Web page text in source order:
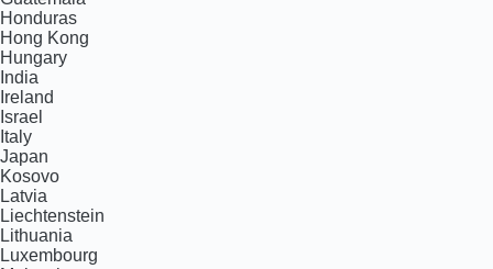
Honduras
Hong Kong
Hungary
India
Ireland
Israel
Italy
Japan
Kosovo
Latvia
Liechtenstein
Lithuania
Luxembourg